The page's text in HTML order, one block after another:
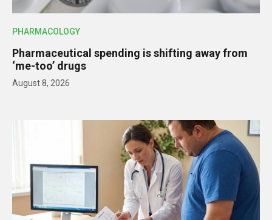
PHARMACOLOGY
Pharmaceutical spending is shifting away from
‘me-too’ drugs
August 8, 2026